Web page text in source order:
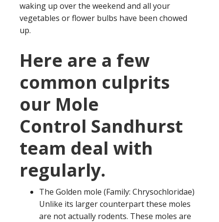
waking up over the weekend and all your
vegetables or flower bulbs have been chowed
up.
Here are a few
common culprits
our Mole
Control Sandhurst
team deal with
regularly.
The Golden mole (Family: Chrysochloridae)
Unlike its larger counterpart these moles
are not actually rodents. These moles are